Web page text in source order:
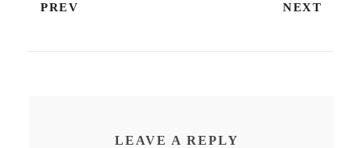
PREV NEXT
LEAVE A REPLY